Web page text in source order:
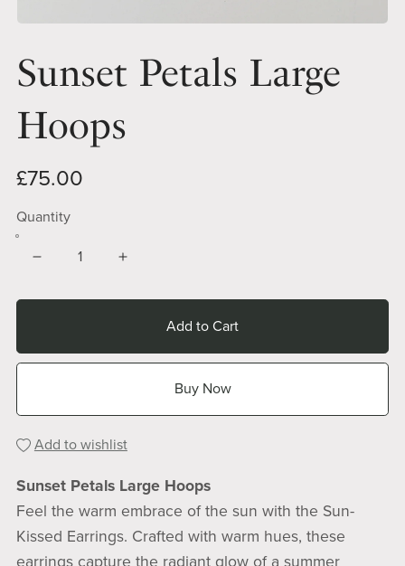
Sunset Petals Large
Hoops
£75.00
Quantity
Add to Cart
Buy Now
Add to wishlist
Sunset Petals Large Hoops
Feel the warm embrace of the sun with the Sun-
Kissed Earrings. Crafted with warm hues, these
earrings capture the radiant glow of a summer